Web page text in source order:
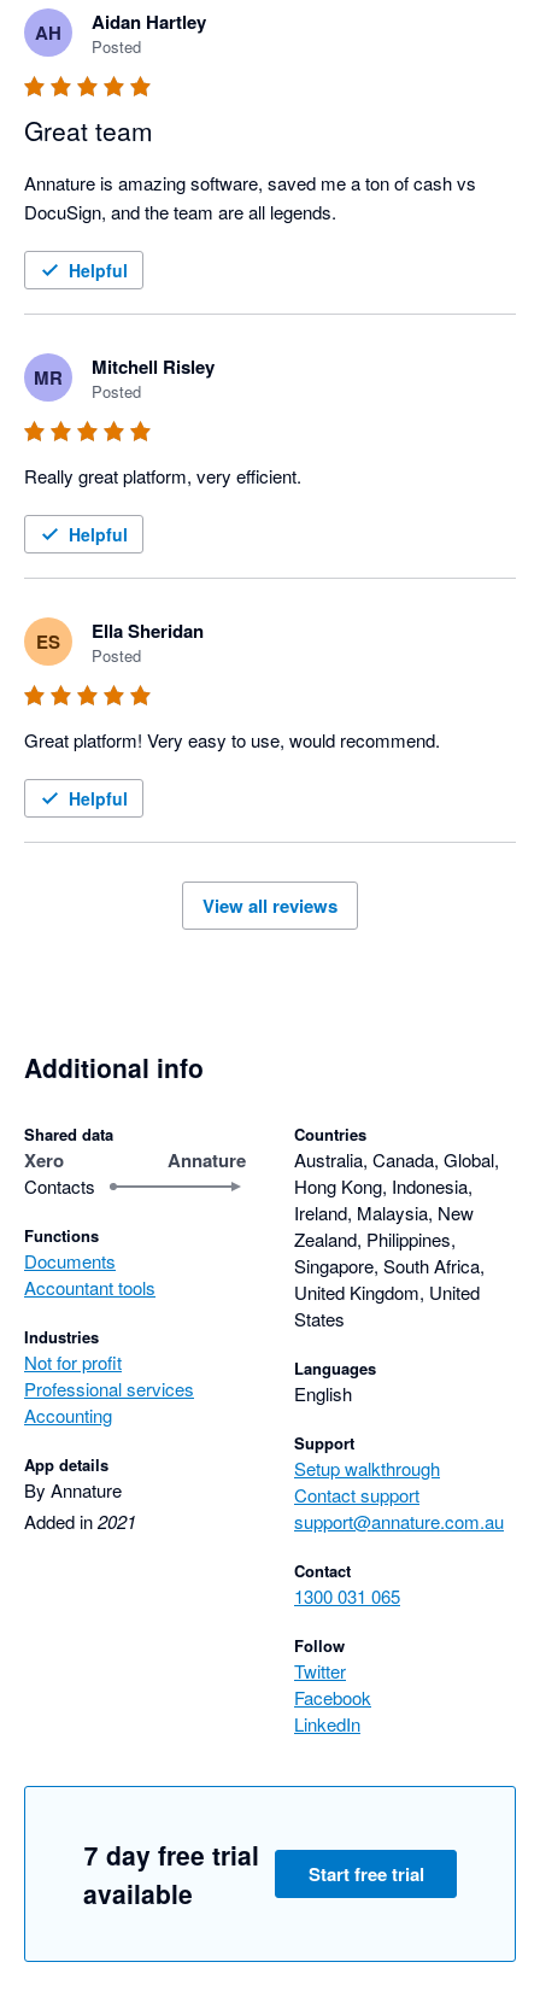
AH Aidan Hartley
Posted
Great team
Annature is amazing software, saved me a ton of cash vs
DocuSign, and the team are all legends.
Helpful
MR Mitchell Risley
Posted
Really great platform, very efficient.
Helpful
ES Ella Sheridan
Posted
Helpful
View all reviews
Additional info
Shared data
Xero Annature
Contacts
Functions
Documents
Accountant tools
Industries
Not for profit
Professional services
Accounting
App details
By Annature
Added in2021
Countries
Australia, Canada, Global,
Hong Kong, Indonesia,
Ireland, Malaysia, New
Zealand, Philippines,
Singapore, South Africa,
United Kingdom, United
States
Languages
English
Support
Setup walkthrough
Contact support
support@annature.com.au
Contact
1300 031 065
Follow
Twitter
Facebook
LinkedIn
7 day free trial
available
Start free trial